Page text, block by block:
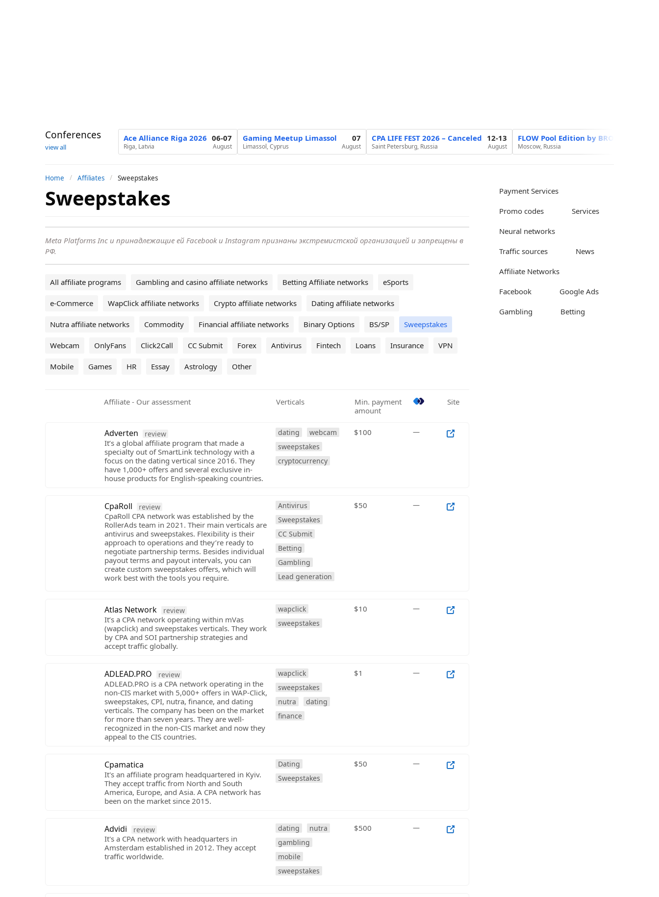
Conferences
view all
Ace Alliance Riga 2026
Riga, Latvia
06-07
August
Gaming Meetup Limassol
Limassol, Cyprus
07
August
CPA LIFE FEST 2026 – Canceled
Saint Petersburg, Russia
12-13
August
FLOW Pool Edition by BROCON
Moscow, Russia
Home Affiliates Sweepstakes
Sweepstakes
Meta Platforms Inc и принадлежащие ей Facebook и Instagram признаны экстремистской организацией и запрещены в
РФ.
All affiliate programs Gambling and casino affiliate networks Betting Affiliate networks eSports
e-Commerce WapClick affiliate networks Crypto affiliate networks Dating affiliate networks
Nutra affiliate networks Commodity Financial affiliate networks Binary Options BS/SP Sweepstakes
Webcam OnlyFans Click2Call CC Submit Forex Antivirus Fintech Loans Insurance VPN
Mobile Games HR Essay Astrology Other
Affiliate - Our assessment Verticals
Min. payment
amount
Site
Adverten review
It’s a global affiliate program that made a
specialty out of SmartLink technology with a
focus on the dating vertical since 2016. They
have 1,000+ offers and several exclusive in-
house products for English-speaking countries.
dating
webcam
sweepstakes
cryptocurrency
$100 —
CpaRoll review
CpaRoll CPA network was established by the
RollerAds team in 2021. Their main verticals are
antivirus and sweepstakes. Flexibility is their
approach to operations and they’re ready to
negotiate partnership terms. Besides individual
payout terms and payout intervals, you can
create custom sweepstakes offers, which will
work best with the tools you require.
Antivirus
Sweepstakes
CC Submit
Betting
Gambling
Lead generation
$50 —
Atlas Network review
It’s a CPA network operating within mVas
(wapclick) and sweepstakes verticals. They work
by CPA and SOI partnership strategies and
accept traffic globally.
wapclick
sweepstakes
$10 —
ADLEAD.PRO review
ADLEAD.PRO is a CPA network operating in the
non-CIS market with 5,000+ offers in WAP-Click,
sweepstakes, CPI, nutra, finance, and dating
verticals. The company has been on the market
for more than seven years. They are well-
recognized in the non-CIS market and now they
appeal to the CIS countries.
wapclick
sweepstakes
nutra
dating
finance
$1 —
Cpamatica
It's an affiliate program headquartered in Kyiv.
They accept traffic from North and South
America, Europe, and Asia. A CPA network has
been on the market since 2015.
Dating
Sweepstakes
$50 —
Advidi review
It's a CPA network with headquarters in
Amsterdam established in 2012. They accept
traffic worldwide.
dating
nutra
gambling
mobile
sweepstakes
$500 —
Payment Services
Promo codes Services
Neural networks
Traffic sources News
Affiliate Networks
Facebook Google Ads
Gambling Betting